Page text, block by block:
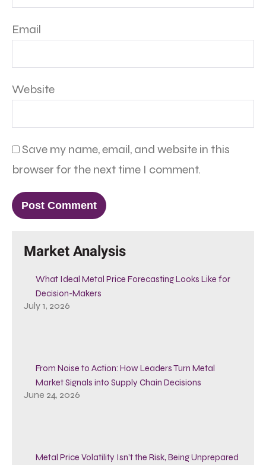
Email
Website
Save my name, email, and website in this
browser for the next time I comment.
Market Analysis
What Ideal Metal Price Forecasting Looks Like for
Decision-Makers
July 1, 2026
From Noise to Action: How Leaders Turn Metal
Market Signals into Supply Chain Decisions
June 24, 2026
Metal Price Volatility Isn’t the Risk, Being Unprepared